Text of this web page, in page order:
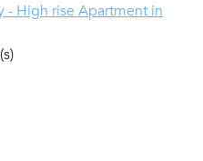
- High rise Apartment in